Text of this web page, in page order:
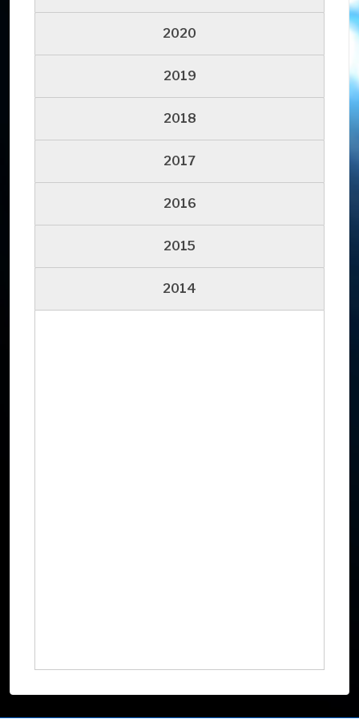
2020
2019
2018
2017
2016
2015
2014